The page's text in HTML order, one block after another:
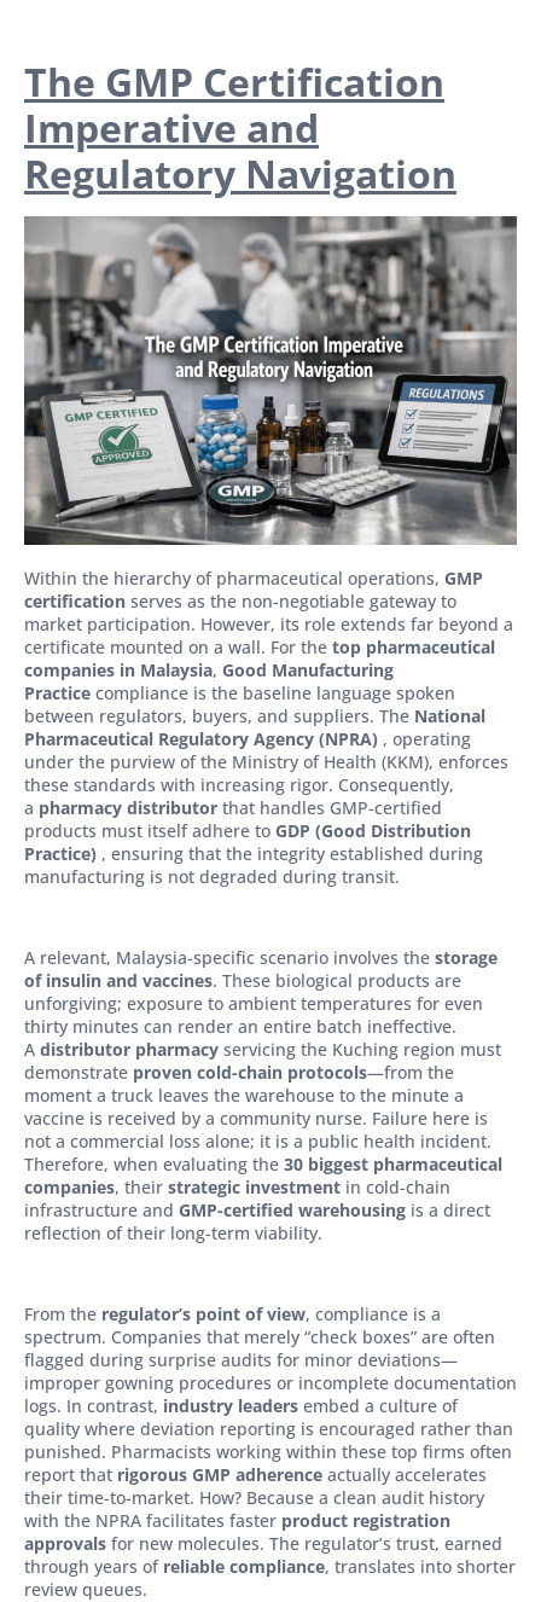
The GMP Certification
Imperative and
Regulatory Navigation
Within the hierarchy of pharmaceutical operations, GMP
certification serves as the non-negotiable gateway to
market participation. However, its role extends far beyond a
certificate mounted on a wall. For the top pharmaceutical
companies in Malaysia, Good Manufacturing
Practice compliance is the baseline language spoken
between regulators, buyers, and suppliers. The National
Pharmaceutical Regulatory Agency (NPRA) , operating
under the purview of the Ministry of Health (KKM), enforces
these standards with increasing rigor. Consequently,
a pharmacy distributor that handles GMP-certified
products must itself adhere to GDP (Good Distribution
Practice) , ensuring that the integrity established during
manufacturing is not degraded during transit.
A relevant, Malaysia-specific scenario involves the storage
of insulin and vaccines. These biological products are
unforgiving; exposure to ambient temperatures for even
thirty minutes can render an entire batch ineffective.
A distributor pharmacy servicing the Kuching region must
demonstrate proven cold-chain protocols—from the
moment a truck leaves the warehouse to the minute a
vaccine is received by a community nurse. Failure here is
not a commercial loss alone; it is a public health incident.
Therefore, when evaluating the 30 biggest pharmaceutical
companies, their strategic investment in cold-chain
infrastructure and GMP-certified warehousing is a direct
reflection of their long-term viability.
From the regulator’s point of view, compliance is a
spectrum. Companies that merely “check boxes” are often
flagged during surprise audits for minor deviations—
improper gowning procedures or incomplete documentation
logs. In contrast, industry leaders embed a culture of
quality where deviation reporting is encouraged rather than
punished. Pharmacists working within these top firms often
report that rigorous GMP adherence actually accelerates
their time-to-market. How? Because a clean audit history
with the NPRA facilitates faster product registration
approvals for new molecules. The regulator’s trust, earned
through years of reliable compliance, translates into shorter
review queues.